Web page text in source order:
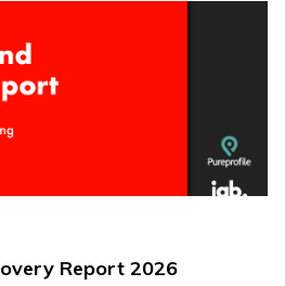
Report 2026